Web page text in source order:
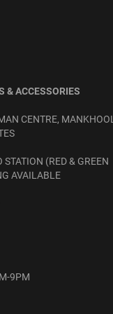
& ACCESSORIES
CENTRE, MANKHOOL
(RED & GREEN
AVAILABLE
9PM